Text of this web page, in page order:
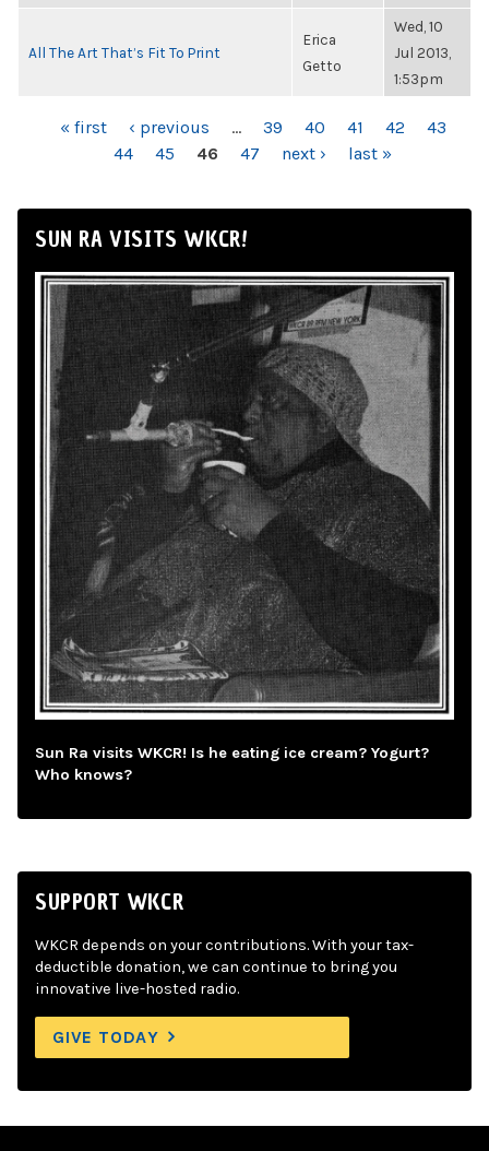
All The Art That’s Fit To Print
Erica
Getto
Wed, 10
Jul 2013,
1:53pm
PAGES« first ‹ previous … 39 40 41 42
43
44
45 46 47 next › last »
SUN RA VISITS WKCR!
Sun Ra visits WKCR! Is he eating ice cream? Yogurt?
Who knows?
SUPPORT WKCR
WKCR depends on your contributions. With your tax-
deductible donation, we can continue to bring you
innovative live-hosted radio.
GIVE TODAY